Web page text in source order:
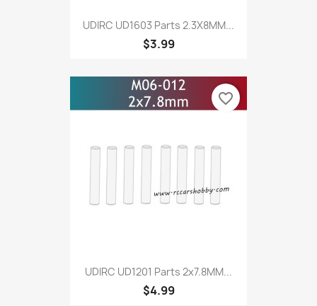
UDIRC UD1603 Parts 2.3X8MM...
$3.99
UDIRC UD1201 Parts 2x7.8MM...
$4.99
favorite_border